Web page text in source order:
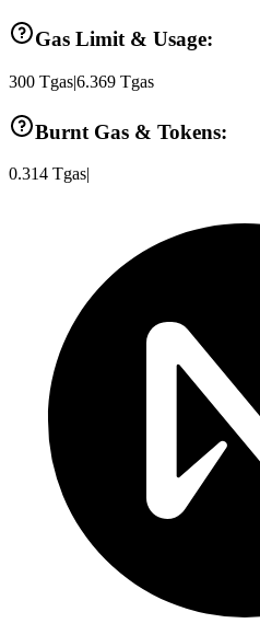
Gas Limit & Usage:
300 Tgas|6.369 Tgas
Burnt Gas & Tokens:
0.314 Tgas|